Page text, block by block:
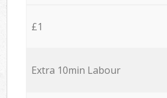
£1
Extra 10min Labour